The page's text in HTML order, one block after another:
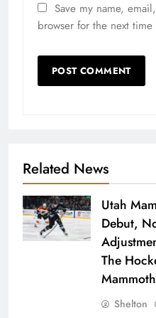
Save my name,
browser for the next
Related News
Utah
Debut,
The
Mammoth
Shelton